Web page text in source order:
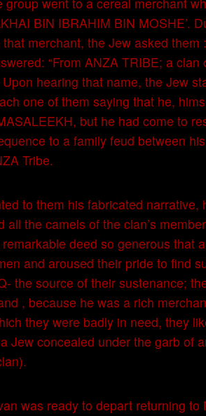
BIN IBRAHIM BIN MOSHE’.
merchant, the Jew asked them
“From ANZA TRIBE; a clan
Upon hearing that name, the Jew
one of them saying that he,
but he had come to
to a family feud between
Tribe.
to them his fabricated narrative,
all the camels of the clan’s
deed so generous that
and aroused their pride to find
the source of their sustenance;
, because he was a rich
they were badly in need, they
Jew concealed under the garb of
was ready to depart returning to